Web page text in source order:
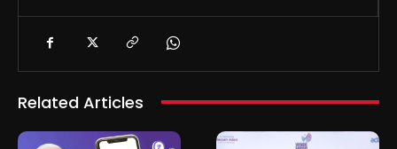
Related Articles